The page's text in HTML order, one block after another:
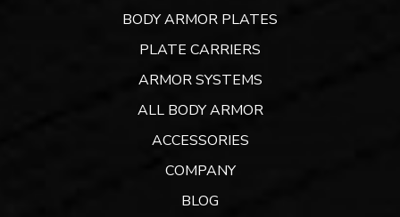
BODY ARMOR PLATES
PLATE CARRIERS
ARMOR SYSTEMS
ALL BODY ARMOR
ACCESSORIES
COMPANY
BLOG